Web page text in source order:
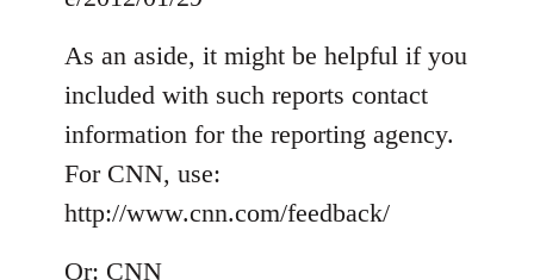
As an aside, it might be helpful if you
included with such reports contact
information for the reporting agency.
For CNN, use:
http://www.cnn.com/feedback/
Or: CNN